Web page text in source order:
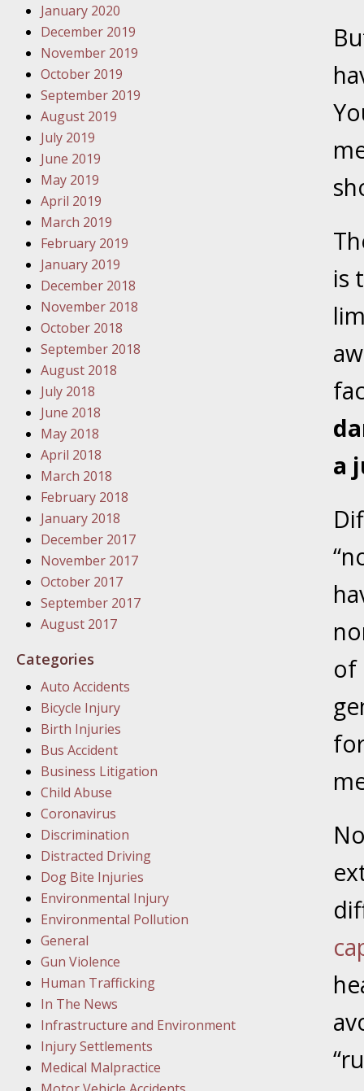
Your
Your
Your
Lives
Problem
In the
Facility
In the
In the
In the
is
a
of
January 2020
December 2019
November 2019
October 2019
September 2019
August 2019
July 2019
June 2019
May 2019
April 2019
March 2019
February 2019
January 2019
December 2018
November 2018
October 2018
September 2018
August 2018
July 2018
June 2018
May 2018
April 2018
March 2018
February 2018
January 2018
December 2017
November 2017
October 2017
September 2017
August 2017
Categories
Auto Accidents
Bicycle Injury
Birth Injuries
Bus Accident
Business Litigation
Child Abuse
Coronavirus
Discrimination
Distracted Driving
Dog Bite Injuries
Environmental Injury
Environmental Pollution
General
Gun Violence
Human Trafficking
In The News
Infrastructure and Environment
Injury Settlements
Medical Malpractice